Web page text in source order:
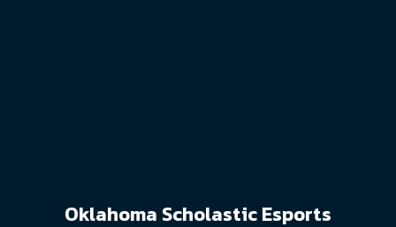
Oklahoma Scholastic Esports